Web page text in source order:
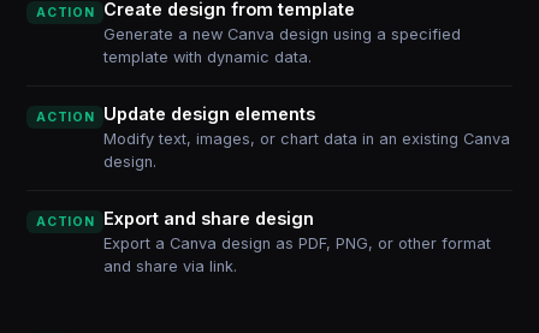
ACTION Create design from template
Generate a new Canva design using a specified
template with dynamic data.
ACTION Update design elements
Modify text, images, or chart data in an existing Canva
design.
ACTION Export and share design
Export a Canva design as PDF, PNG, or other format
and share via link.